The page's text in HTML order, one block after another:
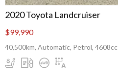
2020 Toyota Landcruiser
$99,990
40,500km, Automatic, Petrol, 4608cc